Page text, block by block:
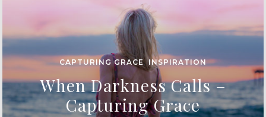
CAPTURING GRACE,INSPIRATION
When Darkness Calls –
Capturing Grace